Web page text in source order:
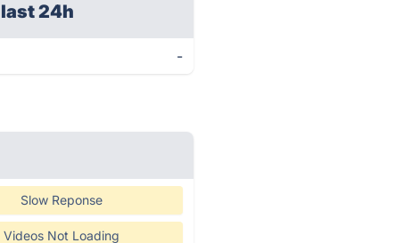
24h
-
Slow Reponse
Videos Not Loading